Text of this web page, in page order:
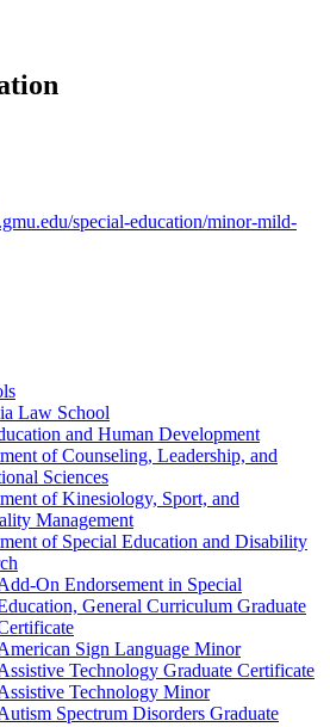
special-education/minor-mild-
Law School
and Human Development
of Counseling, Leadership, and
Sciences
of Kinesiology, Sport, and
Management
of Special Education and Disability
​On Endorsement in Special
General Curriculum Graduate
Sign Language Minor
Technology Graduate Certificate
Technology Minor
Spectrum Disorders Graduate